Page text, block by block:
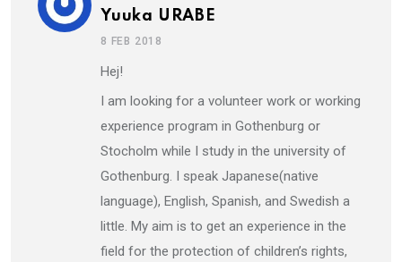
Yuuka URABE
8 FEB 2018
Hej!
I am looking for a volunteer work or working
experience program in Gothenburg or
Stocholm while I study in the university of
Gothenburg. I speak Japanese(native
language), English, Spanish, and Swedish a
little. My aim is to get an experience in the
field for the protection of children’s rights,